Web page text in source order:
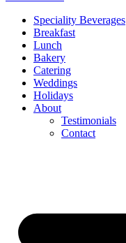
Speciality Beverages
Breakfast
Lunch
Bakery
Catering
Weddings
Holidays
About
Testimonials
Contact